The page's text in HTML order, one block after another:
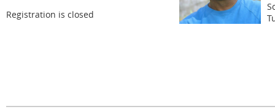
Registration is closed